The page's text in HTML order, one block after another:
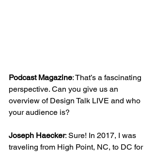
Podcast Magazine: That’s a fascinating
perspective. Can you give us an
overview of Design Talk LIVE and who
your audience is?
Joseph Haecker: Sure! In 2017, I was
traveling from High Point, NC, to DC for